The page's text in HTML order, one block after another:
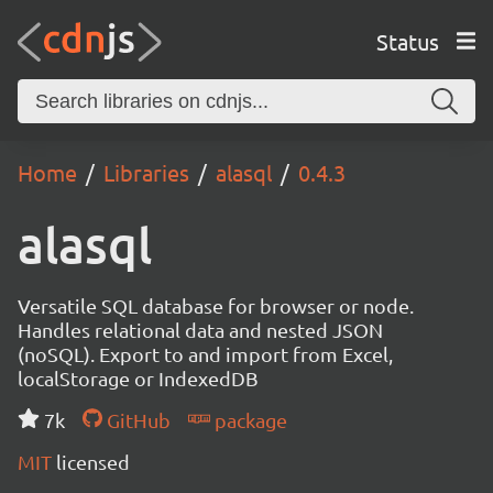
Status
Home Libraries alasql 0.4.3
alasql
Versatile SQL database for browser or node.
Handles relational data and nested JSON
(noSQL). Export to and import from Excel,
localStorage or IndexedDB
7k
GitHub
package
MIT licensed